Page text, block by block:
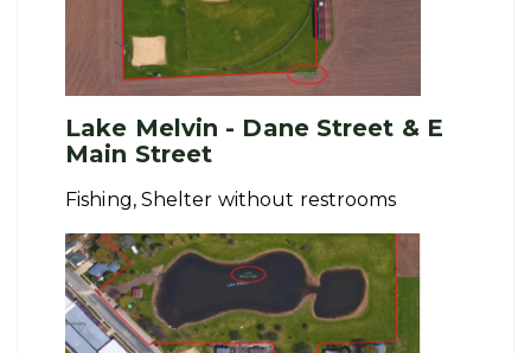
Lake Melvin - Dane Street & E
Main Street
Fishing, Shelter without restrooms